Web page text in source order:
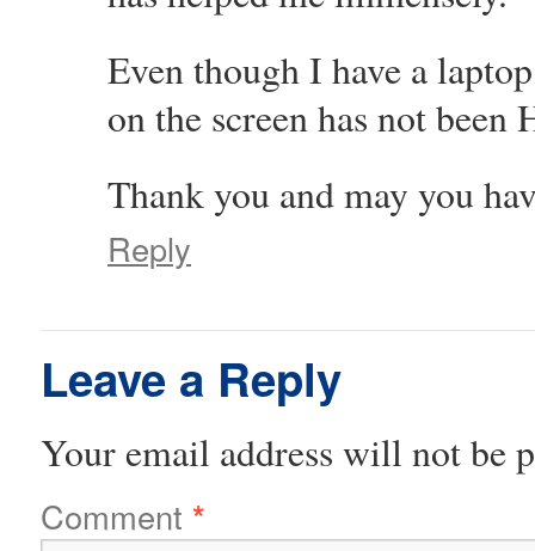
Even though I have a
on the screen has not
Thank you and may you
Reply
Leave a Reply
Your email address will not be
Comment *